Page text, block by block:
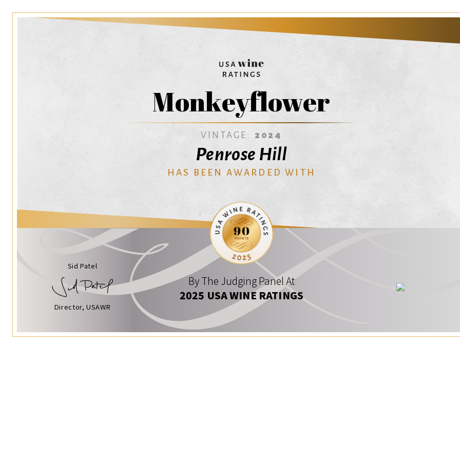
Monkeyflower
VINTAGE: 2024
Penrose Hill
HAS BEEN AWARDED WITH
Sid Patel
Director, USAWR
By The Judging Panel At
2025 USA WINE RATINGS